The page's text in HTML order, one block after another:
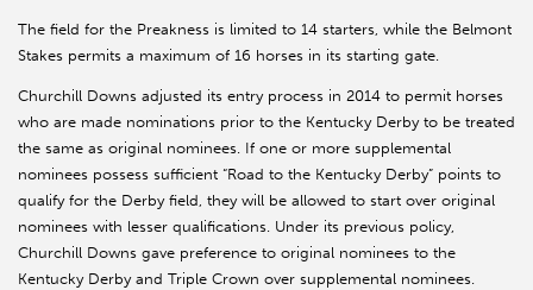
The field for the Preakness is limited to 14 starters, while the Belmont
Stakes permits a maximum of 16 horses in its starting gate.
Churchill Downs adjusted its entry process in 2014 to permit horses
who are made nominations prior to the Kentucky Derby to be treated
the same as original nominees. If one or more supplemental
nominees possess sufficient “Road to the Kentucky Derby” points to
qualify for the Derby field, they will be allowed to start over original
nominees with lesser qualifications. Under its previous policy,
Churchill Downs gave preference to original nominees to the
Kentucky Derby and Triple Crown over supplemental nominees.